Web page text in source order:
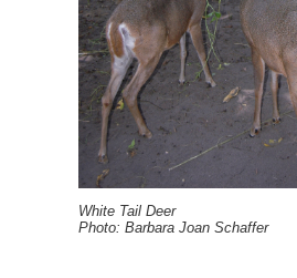
White Tail Deer
Photo: Barbara Joan Schaffer